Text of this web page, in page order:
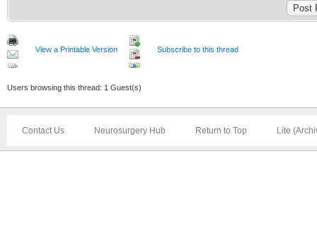
View a Printable Version Subscribe to this thread
Users browsing this thread: 1 Guest(s)
Contact Us Neurosurgery Hub Return to Top Lite